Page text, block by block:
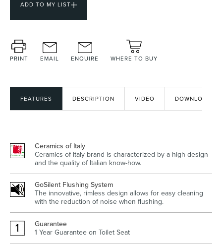
Healthcare & Accessible
ADD TO MY LIST
PRINT EMAIL ENQUIRE WHERE TO BUY
FEATURES DESCRIPTION VIDEO DOWNLOADS
Ceramics of Italy
Ceramics of Italy brand is characterized by a high design
and the quality of Italian know-how.
GoSilent Flushing System
The innovative, rimless design allows for easy cleaning
with the reduction of noise when flushing.
Guarantee
1 Year Guarantee on Toilet Seat